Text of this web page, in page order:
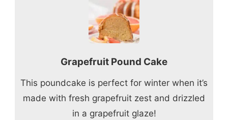
Grapefruit Pound Cake
This poundcake is perfect for winter when it’s
made with fresh grapefruit zest and drizzled
in a grapefruit glaze!